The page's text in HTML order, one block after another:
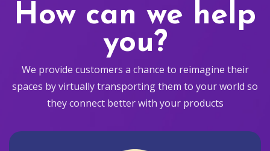
How can we help
you?
We provide customers a chance to reimagine their
spaces by virtually transporting them to your world so
they connect better with your products